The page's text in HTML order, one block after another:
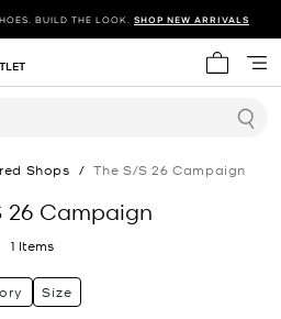
BUILD THE LOOK. SHOP NEW ARRIVALS
My cart
Shops / The S/s 26 Campaign
26 Campaign
1 Items
Size